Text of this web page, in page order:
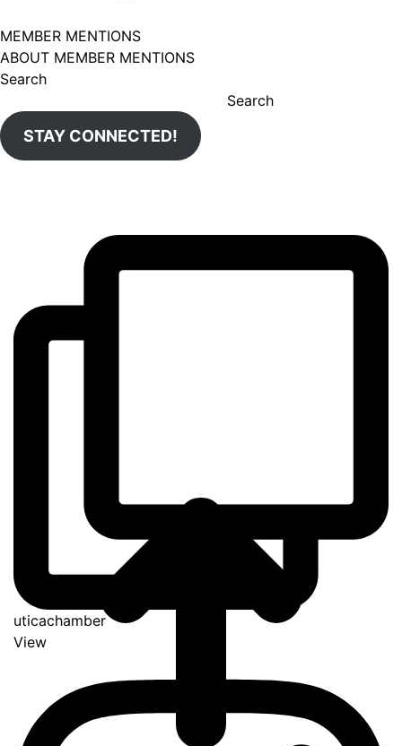
MEMBER MENTIONS
ABOUT MEMBER MENTIONS
Search
Search
STAY CONNECTED!
uticachamber
View